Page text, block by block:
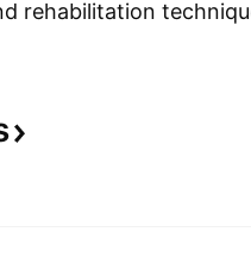
rehabilitation
Africa (EMEA),
company was founded
in Milan,